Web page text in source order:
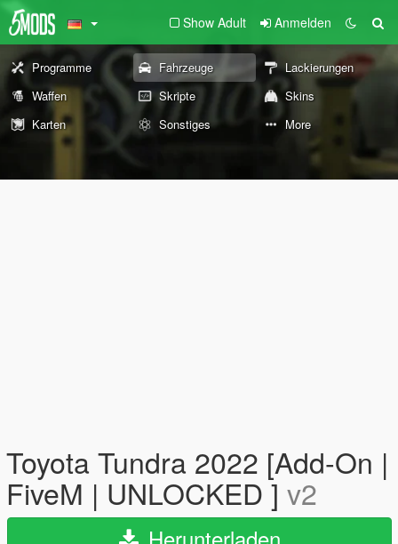
Show Adult Anmelden
Programme Fahrzeuge
Lackierungen
Waffen
Skripte
Skins
Karten
Sonstiges More
Toyota Tundra 2022 [Add-On |
FiveM | UNLOCKED ] v2